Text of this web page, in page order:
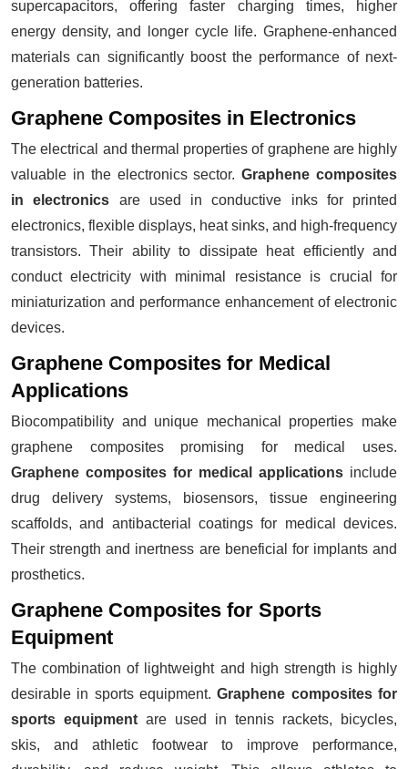
supercapacitors, offering faster charging times, higher
energy density, and longer cycle life. Graphene-enhanced
materials can significantly boost the performance of next-
generation batteries.
Graphene Composites in Electronics
The electrical and thermal properties of graphene are highly
valuable in the electronics sector.Graphene composites
in electronics are used in conductive inks for printed
electronics, flexible displays, heat sinks, and high-frequency
transistors. Their ability to dissipate heat efficiently and
conduct electricity with minimal resistance is crucial for
miniaturization and performance enhancement of electronic
devices.
Graphene Composites for Medical
Applications
Biocompatibility and unique mechanical properties make
graphene composites promising for medical uses.
Graphene composites for medical applications include
drug delivery systems, biosensors, tissue engineering
scaffolds, and antibacterial coatings for medical devices.
Their strength and inertness are beneficial for implants and
prosthetics.
Graphene Composites for Sports
Equipment
The combination of lightweight and high strength is highly
desirable in sports equipment.Graphene composites for
sports equipment are used in tennis rackets, bicycles,
skis, and athletic footwear to improve performance,